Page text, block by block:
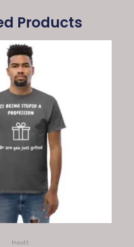
Products
Insult